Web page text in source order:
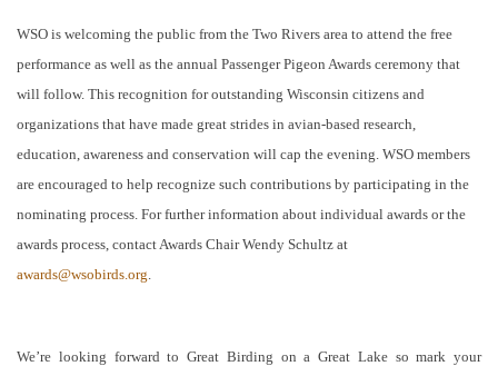
WSO is welcoming the public from the Two Rivers area to attend the free
performance as well as the annual Passenger Pigeon Awards ceremony that
will follow. This recognition for outstanding Wisconsin citizens and
organizations that have made great strides in avian-based research,
education, awareness and conservation will cap the evening. WSO members
are encouraged to help recognize such contributions by participating in the
nominating process. For further information about individual awards or the
awards process, contact Awards Chair Wendy Schultz at
awards@wsobirds.org.
We’re looking forward to Great Birding on a Great Lake so mark your